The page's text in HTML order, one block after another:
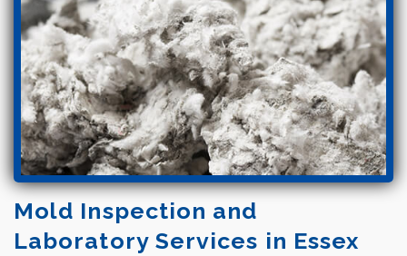
Mold Inspection and
Laboratory Services in Essex